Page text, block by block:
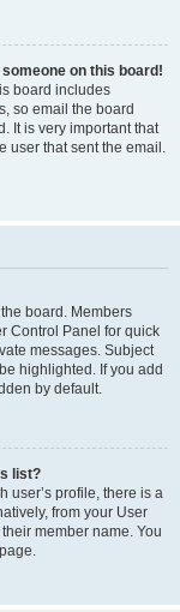
on this board!
board includes
so email the board
It is very important that
user that sent the email.
board. Members
Control Panel for quick
messages. Subject
highlighted. If you add
by default.
list?
user’s profile, there is a
from your User
member name. You